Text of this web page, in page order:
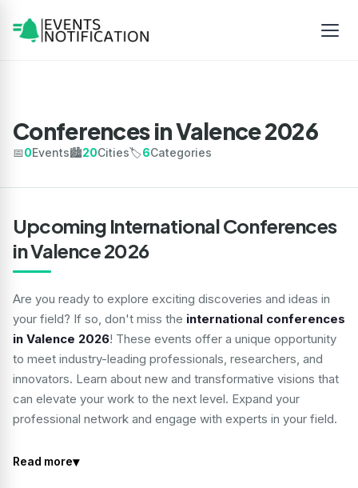
Conferences in Valence 2026
📅0Events🏙️20Cities🏷️6Categories
Upcoming International Conferences
in Valence 2026
Are you ready to explore exciting discoveries and ideas in
your field? If so, don't miss the international conferences
in Valence 2026! These events offer a unique opportunity
to meet industry-leading professionals, researchers, and
innovators. Learn about new and transformative visions that
can elevate your work to the next level. Expand your
professional network and engage with experts in your field.
Read more▾